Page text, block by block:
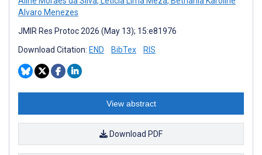
Alvaro Menezes
JMIR Res Protoc 2026 (May 13); 15:e81976
Download Citation: END BibTex RIS
View abstract
Download PDF